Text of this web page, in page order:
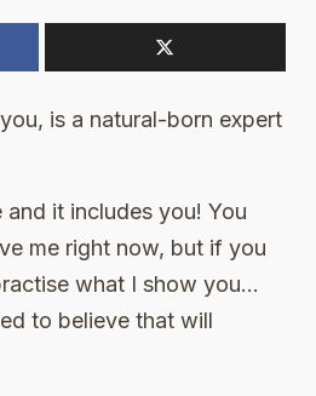
is a natural-born expert
and it includes you! You
me right now, but if you
what I show you…
to believe that will